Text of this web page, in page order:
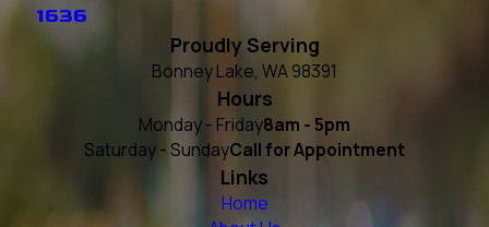
1636
Proudly Serving
Bonney Lake, WA 98391
Hours
Monday - Friday8am - 5pm
Saturday - SundayCall for Appointment
Links
Home